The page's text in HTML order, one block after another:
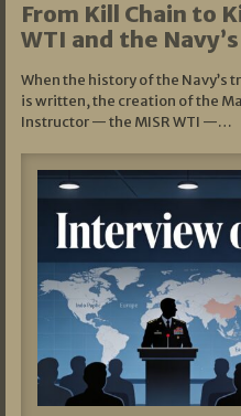
From Kill Chain to
WTI and the
When the history of the
is written, the creation of the
Instructor — the MISR WTI —…